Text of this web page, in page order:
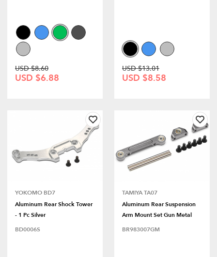
USD $8.60
USD $6.88
USD $13.01
USD $8.58
YOKOMO BD7
Aluminum Rear Shock Tower
- 1 Pc Silver
BD0006S
TAMIYA TA07
Aluminum Rear Suspension
Arm Mount Set Gun Metal
BR983007GM